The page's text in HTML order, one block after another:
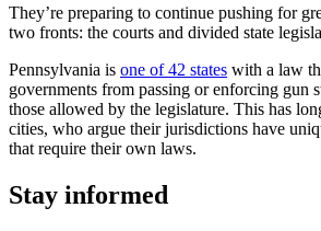
They’re preparing to continue pushing for
two fronts: the courts and divided state
Pennsylvania is one of 42 states with a law
governments from passing or enforcing gun
those allowed by the legislature. This has
cities, who argue their jurisdictions have
that require their own laws.
Stay informed